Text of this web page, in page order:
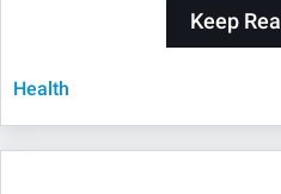
Keep
Health